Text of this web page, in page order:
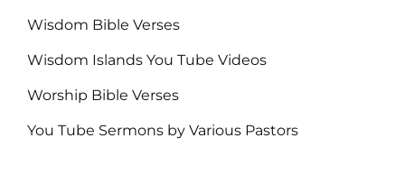
Wisdom Bible Verses
Wisdom Islands You Tube Videos
Worship Bible Verses
You Tube Sermons by Various Pastors